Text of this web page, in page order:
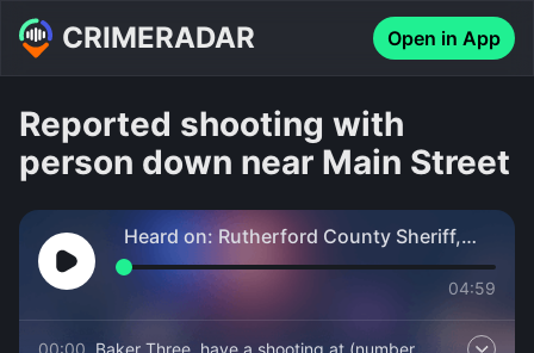
CRIMERADAR Open in App
Reported shooting with
person down near Main Street
Heard on: Rutherford County Sheriff,
Fire and EMS
04:59
00:00 Baker Three, have a shooting at (number